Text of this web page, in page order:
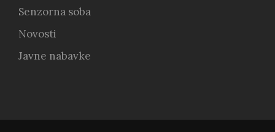
Senzorna soba
Novosti
Javne nabavke